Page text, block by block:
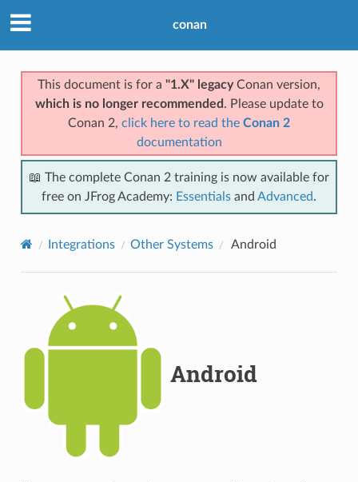
conan
This document is for a "1.X" legacyConan version,
which is no longer recommended . Please update to
Conan 2, click here to read the Conan 2
documentation
📖 The complete Conan 2 training is now available for
free on JFrog Academy: Essentials and Advanced.
Integrations Other Systems Android
Android